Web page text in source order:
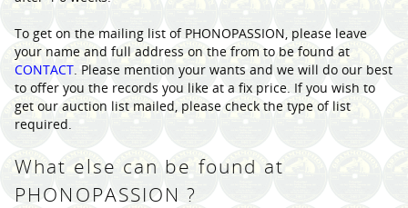
To get on the mailing list of PHONOPASSION, please leave
your name and full address on the from to be found at
CONTACT. Please mention your wants and we will do our best
to offer you the records you like at a fix price. If you wish to
get our auction list mailed, please check the type of list
required.
What else can be found at
PHONOPASSION ?